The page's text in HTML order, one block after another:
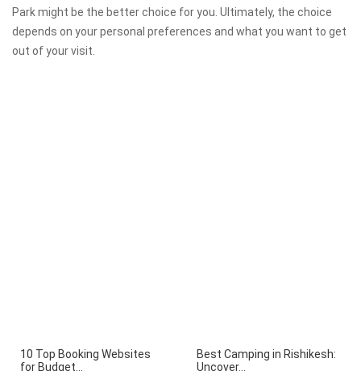
Park might be the better choice for you. Ultimately, the choice
depends on your personal preferences and what you want to get
out of your visit.
10 Top Booking Websites
for Budget...
Best Camping in Rishikesh:
Uncover...